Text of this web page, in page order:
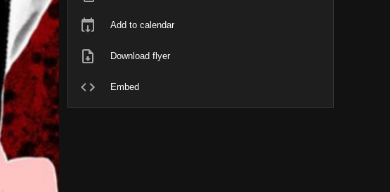
Add to calendar
Download flyer
Embed